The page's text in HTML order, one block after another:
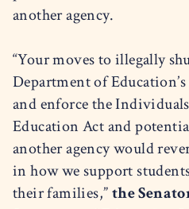
another agency.
“Your moves to illegally
Department of
and enforce the
Education Act and
another agency would
in how we support
their families,”the